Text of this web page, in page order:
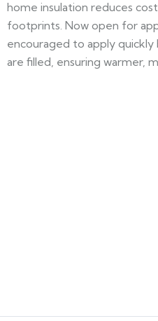
home insulation reduces
footprints. Now open for
encouraged to apply
are filled, ensuring warmer,